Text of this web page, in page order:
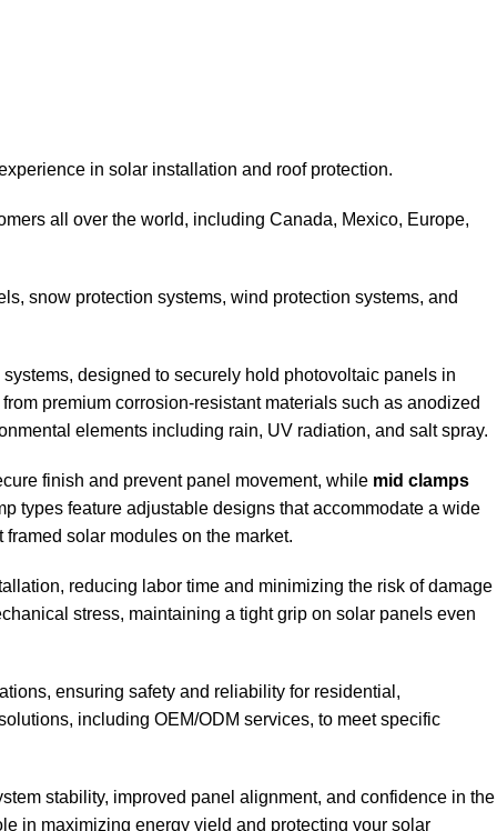
in solar installation and roof protection.
all over the world, including Canada, Mexico, Europe,
snow protection systems, wind protection systems, and
designed to securely hold photovoltaic panels in
premium corrosion-resistant materials such as anodized
elements including rain, UV radiation, and salt spray.
finish and prevent panel movement, while mid clamps
types feature adjustable designs that accommodate a wide
solar modules on the market.
reducing labor time and minimizing the risk of damage
stress, maintaining a tight grip on solar panels even
ensuring safety and reliability for residential,
including OEM/ODM services, to meet specific
stability, improved panel alignment, and confidence in the
in maximizing energy yield and protecting your solar